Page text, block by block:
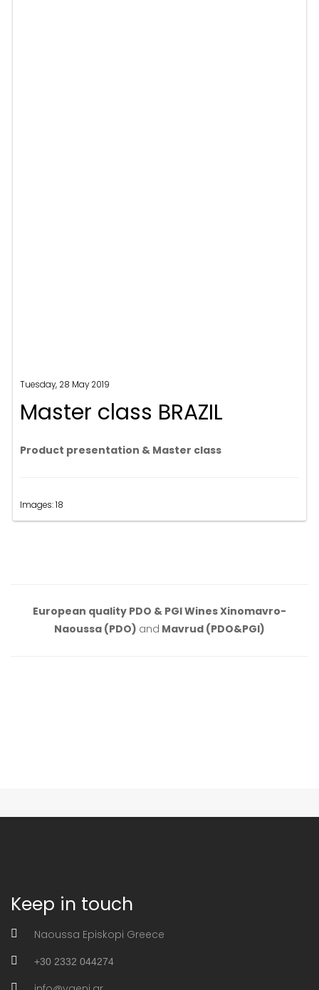
Tuesday, 28 May 2019
Master class BRAZIL
Product presentation & Master class
Images: 18
European quality PDO & PGI Wines Xinomavro-
Naoussa (PDO) and Mavrud (PDO&PGI)
Keep in touch
Naoussa Episkopi Greece
+30 2332 044274